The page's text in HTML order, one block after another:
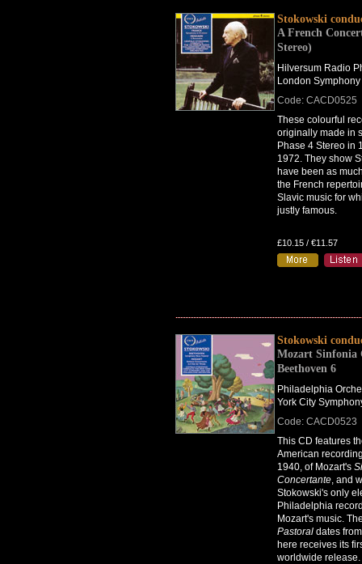
Stokowski
A French
Stereo)
Hilversum Radio
London
Code: CACD0525
These colourful
originally made in
Phase 4 Stereo in
1972. They show
have been as
the French
Slavic music for
justly famous.
£10.15 / €11.57
Stokowski
Mozart Sinfonia
Beethoven 6
Philadelphia
York City
Code: CACD0523
This CD features
American
1940, of Mozart's
Concertante, and
Stokowski's only
Philadelphia
Mozart's music.
Pastoral dates
here receives its
worldwide